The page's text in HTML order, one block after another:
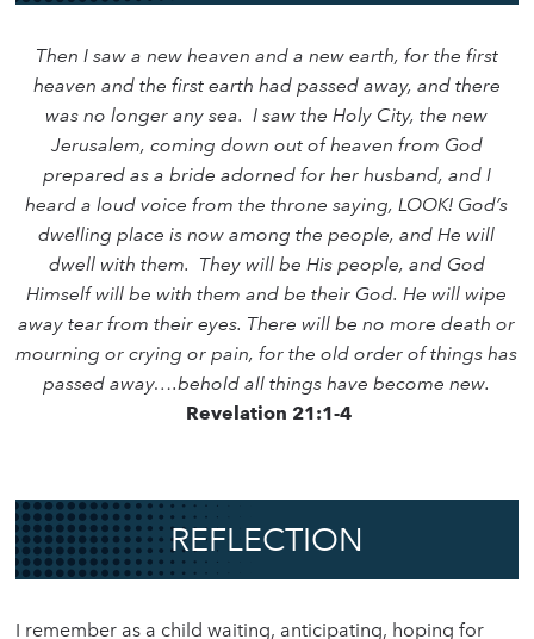
Then I saw a new heaven and a new earth, for the first
heaven and the first earth had passed away, and there
was no longer any sea. I saw the Holy City, the new
Jerusalem, coming down out of heaven from God
prepared as a bride adorned for her husband, and I
heard a loud voice from the throne saying, LOOK! God’s
dwelling place is now among the people, and He will
dwell with them. They will be His people, and God
Himself will be with them and be their God. He will wipe
away tear from their eyes. There will be no more death or
mourning or crying or pain, for the old order of things has
passed away….behold all things have become new.
Revelation 21:1-4
REFLECTION
I remember as a child waiting, anticipating, hoping for